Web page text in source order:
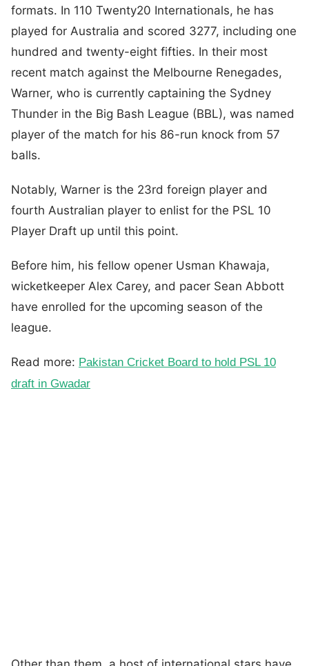
formats. In 110 Twenty20 Internationals, he has
played for Australia and scored 3277, including one
hundred and twenty-eight fifties. In their most
recent match against the Melbourne Renegades,
Warner, who is currently captaining the Sydney
Thunder in the Big Bash League (BBL), was named
player of the match for his 86-run knock from 57
balls.
Notably, Warner is the 23rd foreign player and
fourth Australian player to enlist for the PSL 10
Player Draft up until this point.
Before him, his fellow opener Usman Khawaja,
wicketkeeper Alex Carey, and pacer Sean Abbott
have enrolled for the upcoming season of the
league.
Read more: Pakistan Cricket Board to hold PSL 10
draft in Gwadar